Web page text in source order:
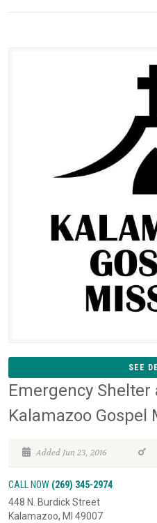
SEE
Emergency Shelter
Kalamazoo Gospel
Added Jun 23, 2016
CALL NOW (269) 345-2974
448 N. Burdick Street
Kalamazoo, MI 49007